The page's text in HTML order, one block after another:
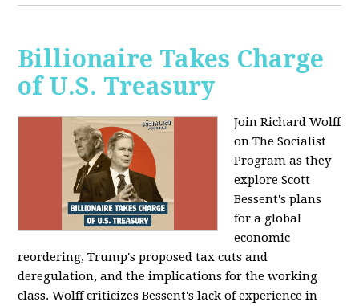
Billionaire Takes Charge
of U.S. Treasury
Join Richard Wolff
on The Socialist
Program as they
explore Scott
Bessent's plans
for a global
economic
reordering, Trump's proposed tax cuts and
deregulation, and the implications for the working
class. Wolff criticizes Bessent's lack of experience in